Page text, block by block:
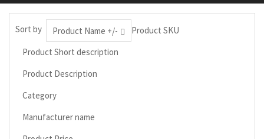
Sort by Product Name +/-
Product SKU
Product Short description
Product Description
Category
Manufacturer name